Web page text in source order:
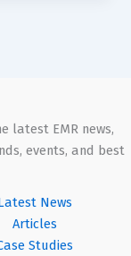
latest EMR news,
events, and best
News
Articles
Studies